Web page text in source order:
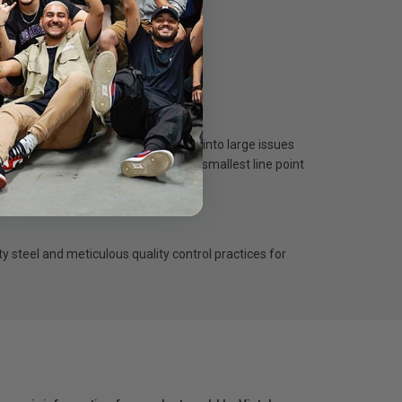
imperfections on the surface turn into large issues
techniques and allow for the smallest line point
steel and meticulous quality control practices for